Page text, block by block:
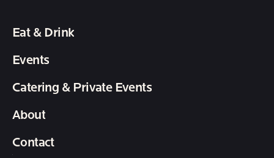
Eat & Drink
Events
Catering & Private Events
About
Contact